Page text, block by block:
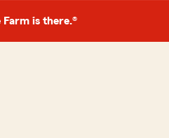
State Farm
elsewhere and always
100%
your kind review,
Farm is there.®